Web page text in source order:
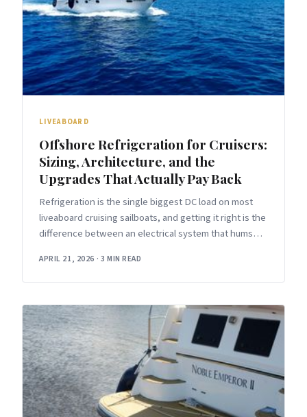
LIVEABOARD
Offshore Refrigeration for Cruisers:
Sizing, Architecture, and the
Upgrades That Actually Pay Back
Refrigeration is the single biggest DC load on most
liveaboard cruising sailboats, and getting it right is the
difference between an electrical system that hums
APRIL 21, 2026 · 3 MIN READ